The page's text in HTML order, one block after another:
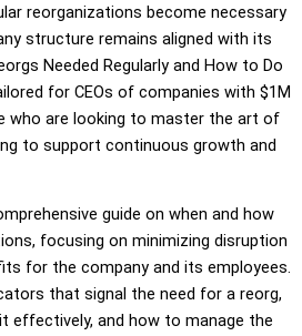
reorganizations become necessary
structure remains aligned with its
Needed Regularly and How to Do
for CEOs of companies with $1M
who are looking to master the art of
to support continuous growth and
guide on when and how
focusing on minimizing disruption
for the company and its employees.
that signal the need for a reorg,
effectively, and how to manage the